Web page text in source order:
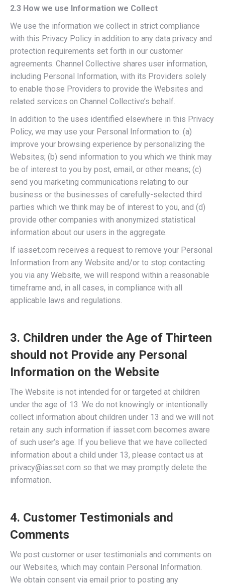
2.3 How we use Information we Collect
We use the information we collect in strict compliance
with this Privacy Policy in addition to any data privacy and
protection requirements set forth in our customer
agreements. Channel Collective shares user information,
including Personal Information, with its Providers solely
to enable those Providers to provide the Websites and
related services on Channel Collective’s behalf.
In addition to the uses identified elsewhere in this Privacy
Policy, we may use your Personal Information to: (a)
improve your browsing experience by personalizing the
Websites; (b) send information to you which we think may
be of interest to you by post, email, or other means; (c)
send you marketing communications relating to our
business or the businesses of carefully-selected third
parties which we think may be of interest to you, and (d)
provide other companies with anonymized statistical
information about our users in the aggregate.
If iasset.com receives a request to remove your Personal
Information from any Website and/or to stop contacting
you via any Website, we will respond within a reasonable
timeframe and, in all cases, in compliance with all
applicable laws and regulations.
3. Children under the Age of Thirteen
should not Provide any Personal
Information on the Website
The Website is not intended for or targeted at children
under the age of 13. We do not knowingly or intentionally
collect information about children under 13 and we will not
retain any such information if iasset.com becomes aware
of such user’s age. If you believe that we have collected
information about a child under 13, please contact us at
privacy@iasset.com so that we may promptly delete the
information.
4. Customer Testimonials and
Comments
We post customer or user testimonials and comments on
our Websites, which may contain Personal Information.
We obtain consent via email prior to posting any